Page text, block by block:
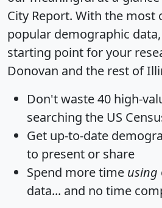
City Report. With the most
popular demographic
starting point for your
Donovan and the rest of
Don't waste 40 high-
searching the US
Get up-to-date
to present or share
Spend more time using
data... and no time